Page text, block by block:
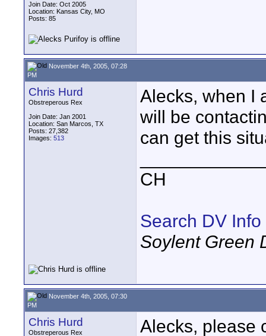
Join Date: Oct 2005
Location: Kansas City, MO
Posts: 85
November 4th, 2005, 07:28
PM
Chris Hurd
Obstreperous Rex
Join Date: Jan 2001
Location: San Marcos, TX
Posts: 27,382
Images: 513
Alecks, when I
will be
can get this
CH
Search DV Info
Soylent Green
November 4th, 2005, 07:30
PM
Chris Hurd
Obstreperous Rex
Alecks, please